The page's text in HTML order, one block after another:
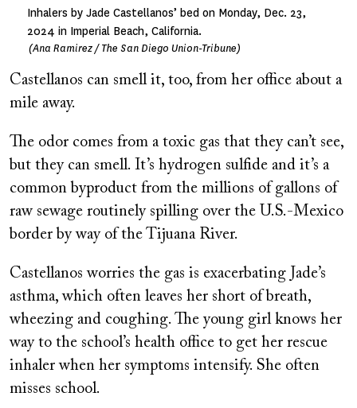
Inhalers by Jade Castellanos’ bed on Monday, Dec. 23,
2024 in Imperial Beach, California.
(Ana Ramirez / The San Diego Union-Tribune)
Castellanos can smell it, too, from her office about a
mile away.
The odor comes from a toxic gas that they can’t see,
but they can smell. It’s hydrogen sulfide and it’s a
common byproduct from the millions of gallons of
raw sewage routinely spilling over the U.S.-Mexico
border by way of the Tijuana River.
Castellanos worries the gas is exacerbating Jade’s
asthma, which often leaves her short of breath,
wheezing and coughing. The young girl knows her
way to the school’s health office to get her rescue
inhaler when her symptoms intensify. She often
misses school.